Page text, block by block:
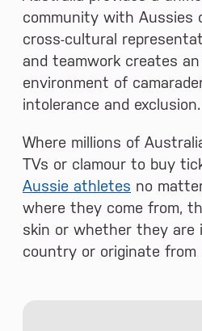
community with Aussies
cross-cultural
and teamwork creates
environment of
intolerance and exclusion.
Where millions of
TVs or clamour to buy
Aussie athletes no
where they come from,
skin or whether they are
country or originate from